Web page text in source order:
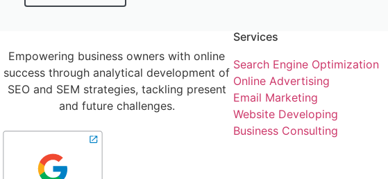
Empowering business owners with online
success through analytical development of
SEO and SEM strategies, tackling present
and future challenges.
Services
Search Engine Optimization
Online Advertising
Email Marketing
Website Developing
Business Consulting